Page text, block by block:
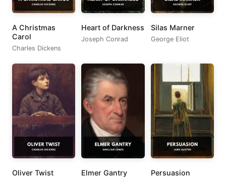
A Christmas
Carol
Charles Dickens
Heart of Darkness
Joseph Conrad
Silas Marner
George Eliot
Oliver Twist Elmer Gantry Persuasion